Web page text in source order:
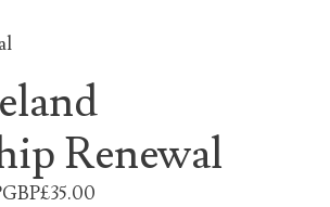
Renewal